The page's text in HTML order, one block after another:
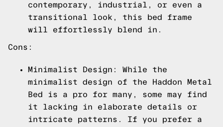
contemporary, industrial, or even a
transitional look, this bed frame
will effortlessly blend in.
Cons:
Minimalist Design: While the
minimalist design of the Haddon Metal
Bed is a pro for many, some may find
it lacking in elaborate details or
intricate patterns. If you prefer a